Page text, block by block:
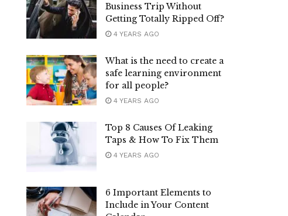
Business Trip Without
Getting Totally Ripped Off?
4 YEARS AGO
What is the need to create a
safe learning environment
for all people?
4 YEARS AGO
Top 8 Causes Of Leaking
Taps & How To Fix Them
4 YEARS AGO
6 Important Elements to
Include in Your Content